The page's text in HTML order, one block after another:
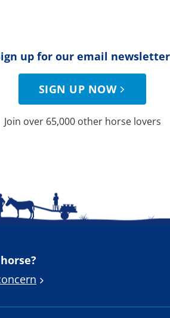
up for our email newsletter
SIGN UP NOW
Join over 65,000 other horse lovers